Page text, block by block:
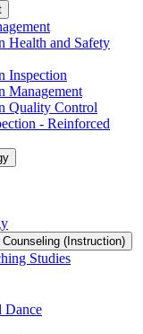
Health and Safety
Inspection
Management
Quality Control
-​ Reinforced
Counseling (Instruction)
Studies
Dance